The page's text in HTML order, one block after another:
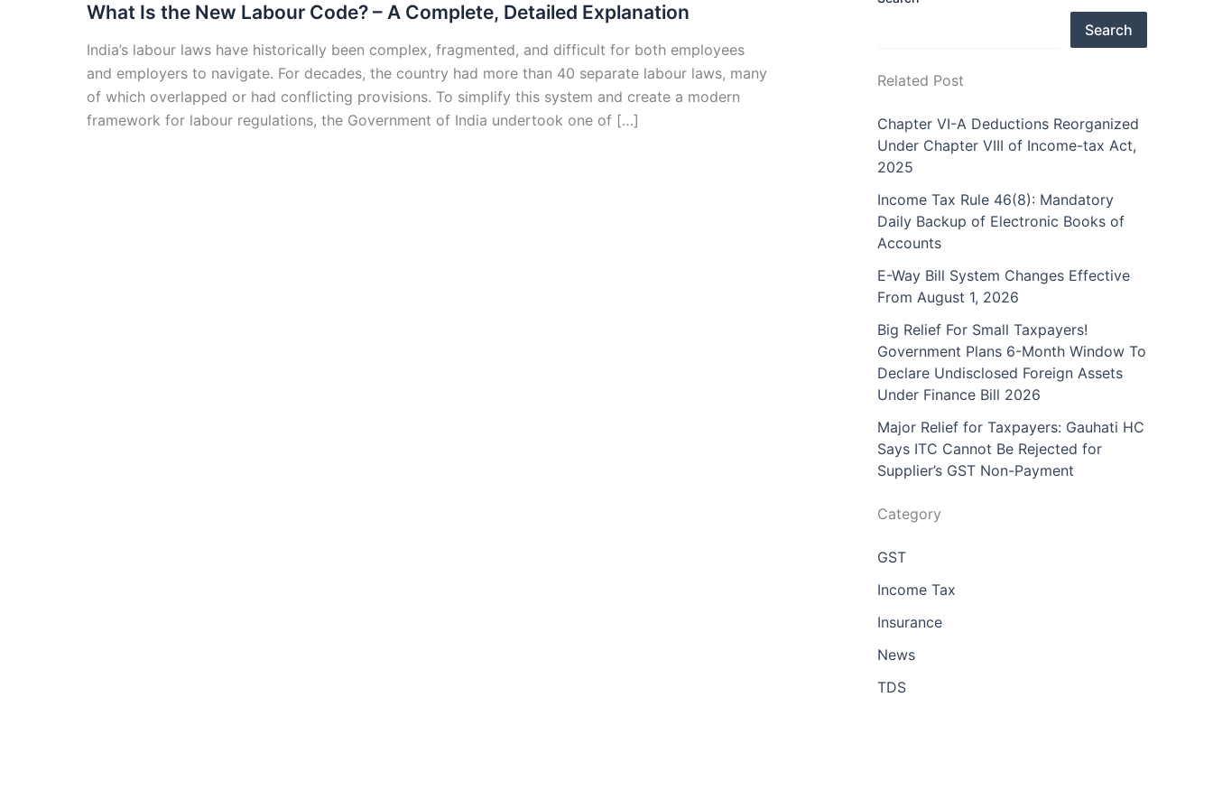
What Is the New Labour Code? – A Complete, Detailed Explanation
India’s labour laws have historically been complex, fragmented, and difficult for both employees
and employers to navigate. For decades, the country had more than 40 separate labour laws, many
of which overlapped or had conflicting provisions. To simplify this system and create a modern
framework for labour regulations, the Government of India undertook one of […]
Search
Related Post
Chapter VI-A Deductions Reorganized
Under Chapter VIII of Income-tax Act,
2025
Income Tax Rule 46(8): Mandatory
Daily Backup of Electronic Books of
Accounts
E-Way Bill System Changes Effective
From August 1, 2026
Big Relief For Small Taxpayers!
Government Plans 6-Month Window To
Declare Undisclosed Foreign Assets
Under Finance Bill 2026
Major Relief for Taxpayers: Gauhati HC
Says ITC Cannot Be Rejected for
Supplier’s GST Non-Payment
Category
GST
Income Tax
Insurance
News
TDS